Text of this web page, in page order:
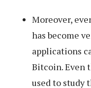
Moreover,
has become
applications
Bitcoin. Even
used to study